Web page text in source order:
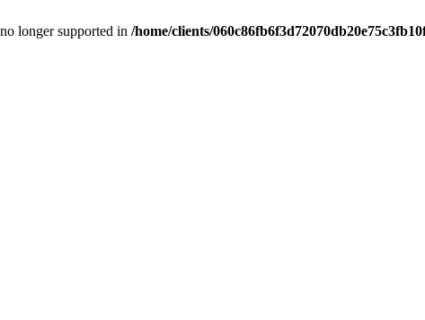
longer supported in /home/clients/